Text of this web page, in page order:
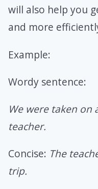
will also help you
and more
Example:
Wordy sentence:
We were taken on
teacher.
Concise: The
trip.